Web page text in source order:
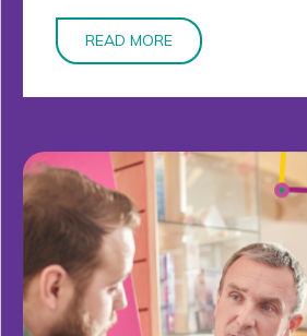
READ MORE